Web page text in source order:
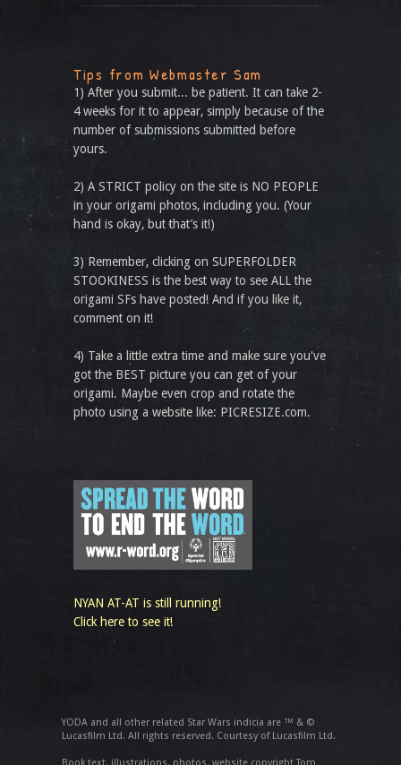
Tips from Webmaster Sam
1) After you submit... be patient. It can take 2-
4 weeks for it to appear, simply because of the
number of submissions submitted before
yours.
2) A STRICT policy on the site is NO PEOPLE
in your origami photos, including you. (Your
hand is okay, but that’s it!)
3) Remember, clicking on SUPERFOLDER
STOOKINESS is the best way to see ALL the
origami SFs have posted! And if you like it,
comment on it!
4) Take a little extra time and make sure you've
got the BEST picture you can get of your
origami. Maybe even crop and rotate the
photo using a website like: PICRESIZE.com.
NYAN AT-AT is still running!
Click here to see it!
YODA and all other related Star Wars indicia are ™ & ©
Lucasfilm Ltd. All rights reserved. Courtesy of Lucasfilm Ltd.